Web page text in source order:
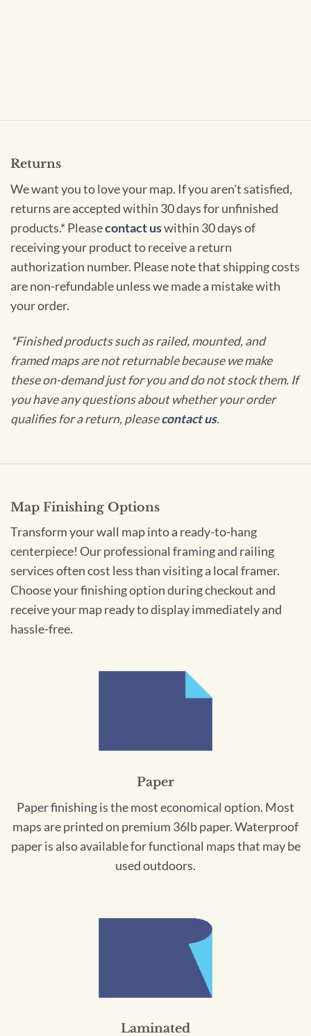
Returns
We want you to love your map. If you aren't satisfied,
returns are accepted within 30 days for unfinished
products.* Pleasecontact uswithin 30 days of
receiving your product to receive a return
authorization number. Please note that shipping costs
are non-refundable unless we made a mistake with
your order.
*Finished products such as railed, mounted, and
framed maps are not returnable because we make
these on-demand just for you and do not stock them. If
you have any questions about whether your order
qualifies for a return, pleasecontact us.
Map Finishing Options
Transform your wall map into a ready-to-hang
centerpiece! Our professional framing and railing
services often cost less than visiting a local framer.
Choose your finishing option during checkout and
receive your map ready to display immediately and
hassle-free.
Paper
Paper finishing is the most economical option. Most
maps are printed on premium 36lb paper. Waterproof
paper is also available for functional maps that may be
used outdoors.
Laminated